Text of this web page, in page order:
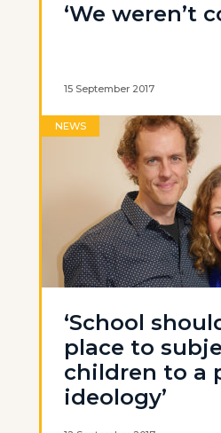
‘We weren’t
15 September 2017
NEWS
‘School
place to
children to a
ideology’